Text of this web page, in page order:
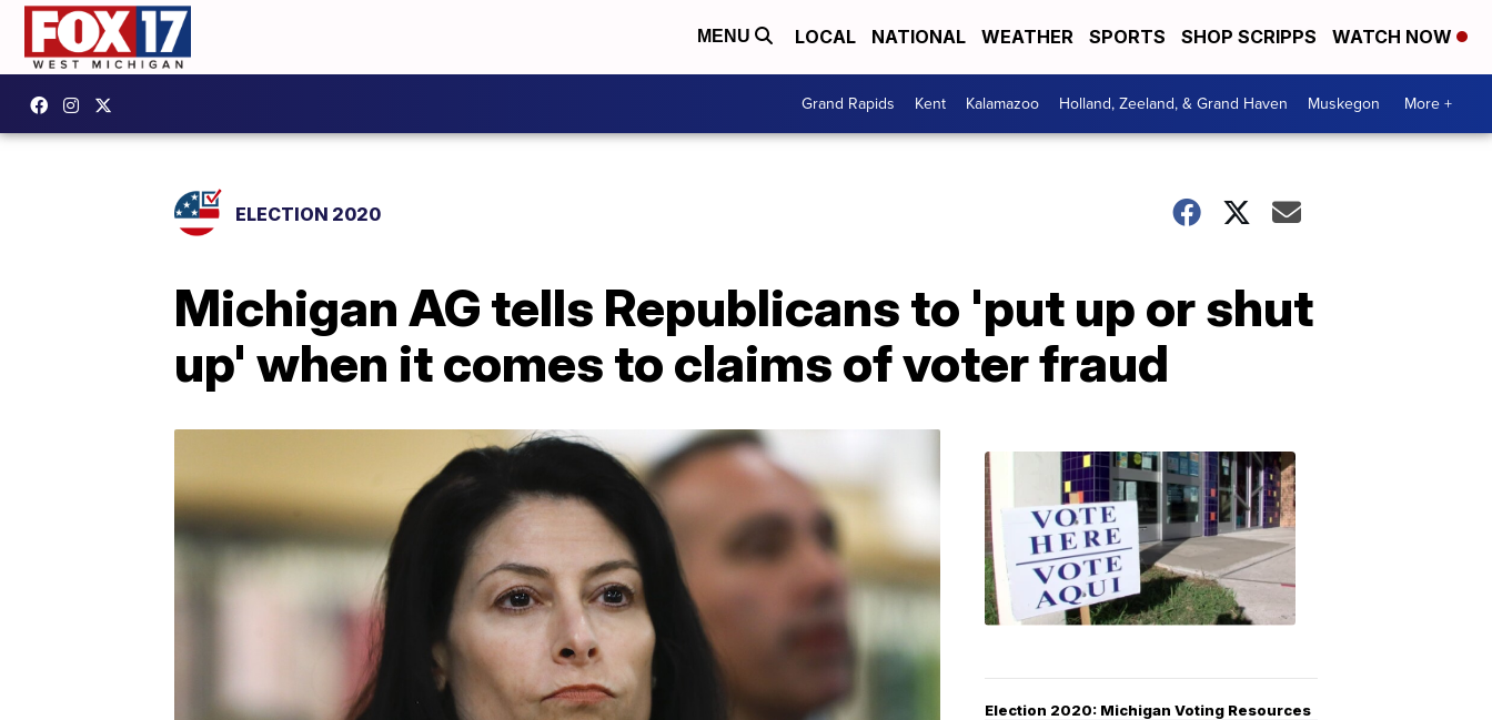
MENU LOCAL NATIONAL WEATHER SPORTS SHOP SCRIPPS WATCH NOW
Grand Rapids Kent Kalamazoo Holland, Zeeland, & Grand Haven Muskegon More +
ELECTION 2020
Michigan AG tells Republicans to 'put up or shut
up' when it comes to claims of voter fraud
Election 2020: Michigan Voting Resources